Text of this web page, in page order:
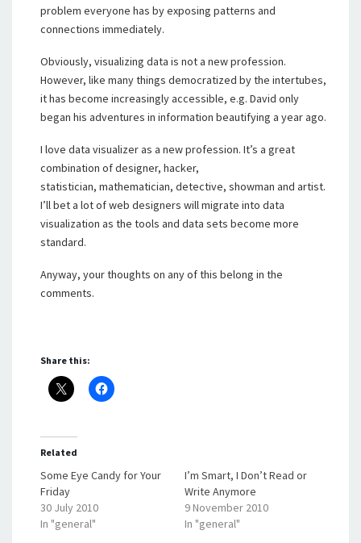
problem everyone has by exposing patterns and
connections immediately.
Obviously, visualizing data is not a new profession.
However, like many things democratized by the intertubes,
it has become increasingly accessible, e.g. David only
began his adventures in information beautifying a year ago.
I love data visualizer as a new profession. It’s a great
combination of designer, hacker,
statistician, mathematician, detective, showman and artist.
I’ll bet a lot of web designers will migrate into data
visualization as the tools and data sets become more
standard.
Anyway, your thoughts on any of this belong in the
comments.
Share this:
Related
Some Eye Candy for Your
Friday
30 July 2010
In "general"
I’m Smart, I Don’t Read or
Write Anymore
9 November 2010
In "general"